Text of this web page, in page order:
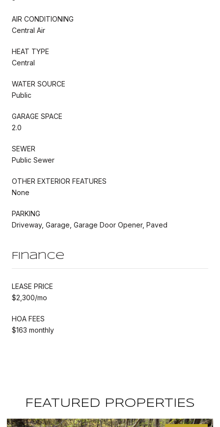
AIR CONDITIONING
Central Air
HEAT TYPE
Central
WATER SOURCE
Public
GARAGE SPACE
2.0
SEWER
Public Sewer
OTHER EXTERIOR FEATURES
None
PARKING
Driveway, Garage, Garage Door Opener, Paved
Finance
LEASE PRICE
$2,300/mo
HOA FEES
$163 monthly
FEATURED PROPERTIES